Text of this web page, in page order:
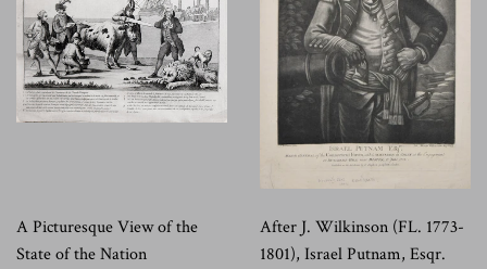
A Picturesque View of the
State of the Nation
After J. Wilkinson (FL. 1773-
1801), Israel Putnam, Esqr.